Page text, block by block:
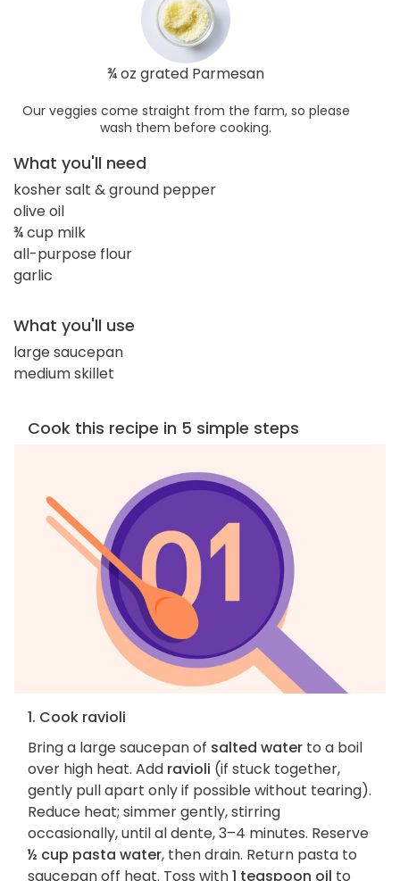
¾ oz grated Parmesan
Our veggies come straight from the farm, so please
wash them before cooking.
What you'll need
kosher salt & ground pepper
olive oil
¾ cup milk
all-purpose flour
garlic
What you'll use
large saucepan
medium skillet
Cook this recipe in 5 simple steps
1. Cook ravioli
Bring a large saucepan of salted water to a boil
over high heat. Add ravioli (if stuck together,
gently pull apart only if possible without tearing).
Reduce heat; simmer gently, stirring
occasionally, until al dente, 3–4 minutes. Reserve
½ cup pasta water, then drain. Return pasta to
saucepan off heat. Toss with1 teaspoon oil to